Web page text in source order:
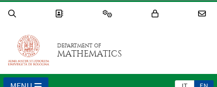
DEPARTMENT OF
MATHEMATICS